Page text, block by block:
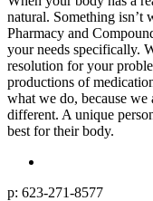
natural. Something
Pharmacy and
your needs specifically.
resolution for your
productions of
what we do, because
different. A unique
best for their body.
p: 623-271-8577